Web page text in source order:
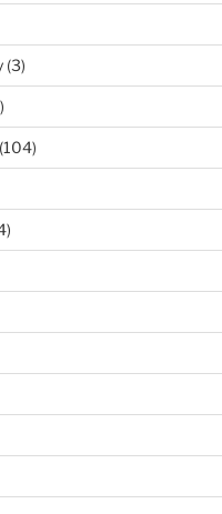
(3)